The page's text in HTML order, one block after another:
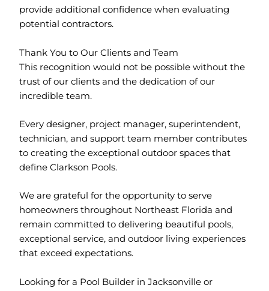
provide additional confidence when evaluating
potential contractors.
Thank You to Our Clients and Team
This recognition would not be possible without the
trust of our clients and the dedication of our
incredible team.
Every designer, project manager, superintendent,
technician, and support team member contributes
to creating the exceptional outdoor spaces that
define Clarkson Pools.
We are grateful for the opportunity to serve
homeowners throughout Northeast Florida and
remain committed to delivering beautiful pools,
exceptional service, and outdoor living experiences
that exceed expectations.
Looking for a Pool Builder in Jacksonville or